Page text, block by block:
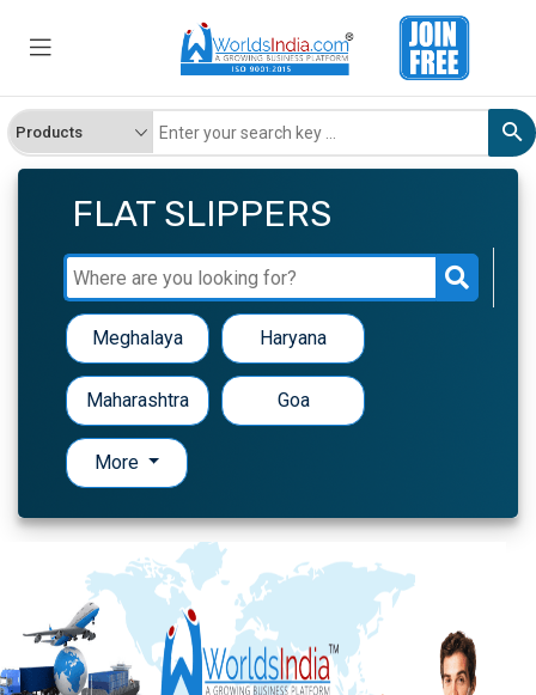
FLAT SLIPPERS
Meghalaya Haryana
Maharashtra Goa
More